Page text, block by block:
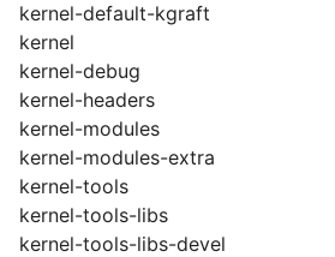
kernel-default-kgraft
kernel
kernel-debug
kernel-headers
kernel-modules
kernel-modules-extra
kernel-tools
kernel-tools-libs
kernel-tools-libs-devel